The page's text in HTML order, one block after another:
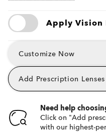
Apply Vision
Customize Now
Add Prescription Lenses
Need help
Click on "Add
with our highest-